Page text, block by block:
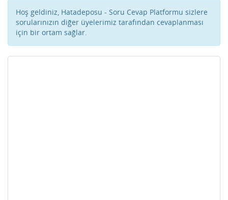
Hoş geldiniz, Hatadeposu - Soru Cevap Platformu sizlere
sorularınızın diğer üyelerimiz tarafından cevaplanması
için bir ortam sağlar.